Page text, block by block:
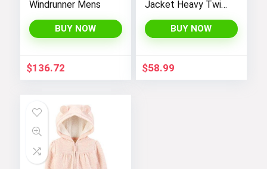
Windrunner Mens
BUY NOW
$136.72
Jacket Heavy Twill
Coat with Hood
BUY NOW
$58.99